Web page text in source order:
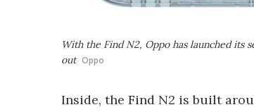
With the Find N2, Oppo has launched its
out Oppo
Inside, the Find N2 is built